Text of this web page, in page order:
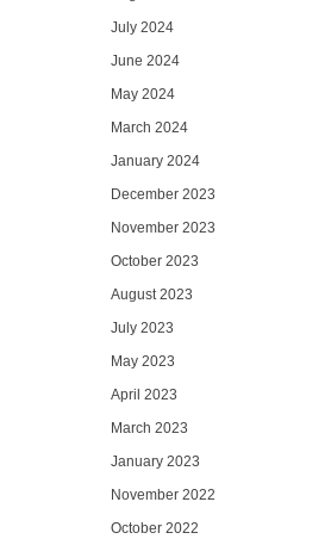
July 2024
June 2024
May 2024
March 2024
January 2024
December 2023
November 2023
October 2023
August 2023
July 2023
May 2023
April 2023
March 2023
January 2023
November 2022
October 2022